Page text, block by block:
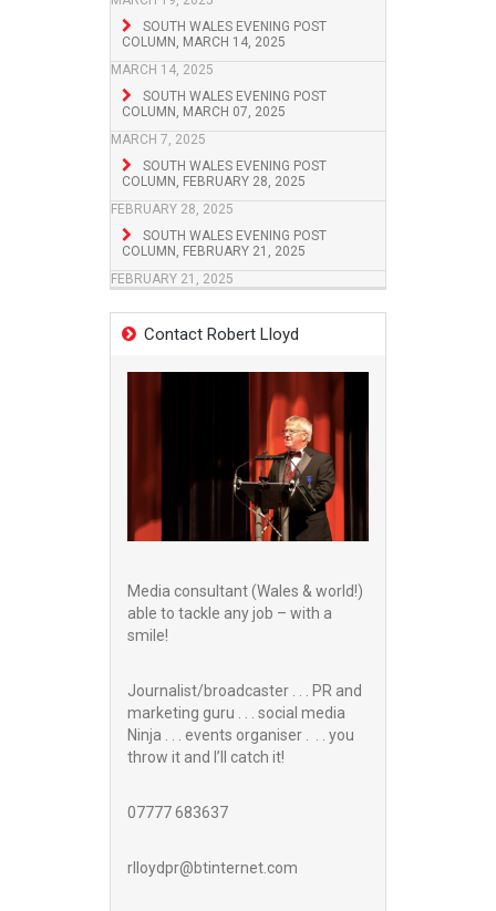
SOUTH WALES EVENING POST
COLUMN, MARCH 14, 2025
MARCH 14, 2025
SOUTH WALES EVENING POST
COLUMN, MARCH 07, 2025
MARCH 7, 2025
SOUTH WALES EVENING POST
COLUMN, FEBRUARY 28, 2025
FEBRUARY 28, 2025
SOUTH WALES EVENING POST
COLUMN, FEBRUARY 21, 2025
FEBRUARY 21, 2025
Contact Robert Lloyd
Media consultant (Wales & world!)
able to tackle any job – with a
smile!
Journalist/broadcaster . . . PR and
marketing guru . . . social media
Ninja . . . events organiser . . . you
throw it and I’ll catch it!
07777 683637
rlloydpr@btinternet.com